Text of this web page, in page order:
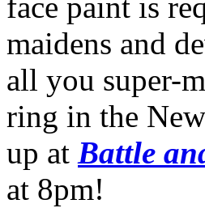
face paint is
maidens and
all you super-
ring in the
up at Battle
at 8pm!